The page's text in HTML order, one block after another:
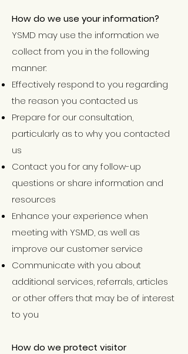
How do we use your information?
YSMD may use the information we
collect from you in the following
manner:
Effectively respond to you regarding
the reason you contacted us
Prepare for our consultation,
particularly as to why you contacted
us
Contact you for any follow-up
questions or share information and
resources
Enhance your experience when
meeting with YSMD, as well as
improve our customer service
Communicate with you about
additional services, referrals, articles
or other offers that may be of interest
to you
How do we protect visitor